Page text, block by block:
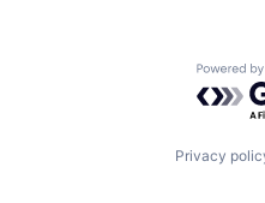
Privacy